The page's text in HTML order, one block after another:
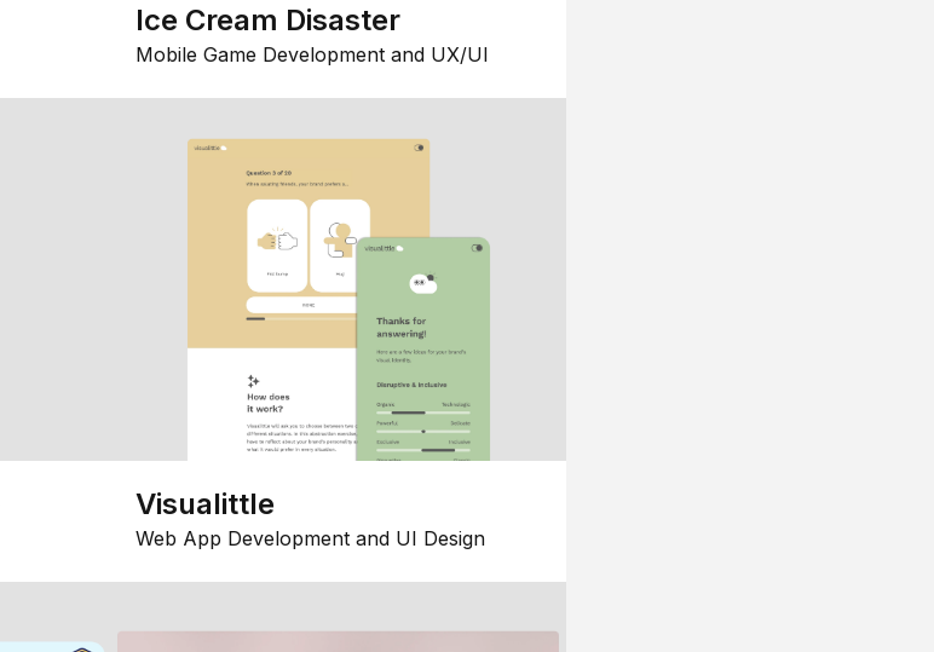
Ice Cream Disaster
Mobile Game Development and UX/UI
Visualittle
Web App Development and UI Design